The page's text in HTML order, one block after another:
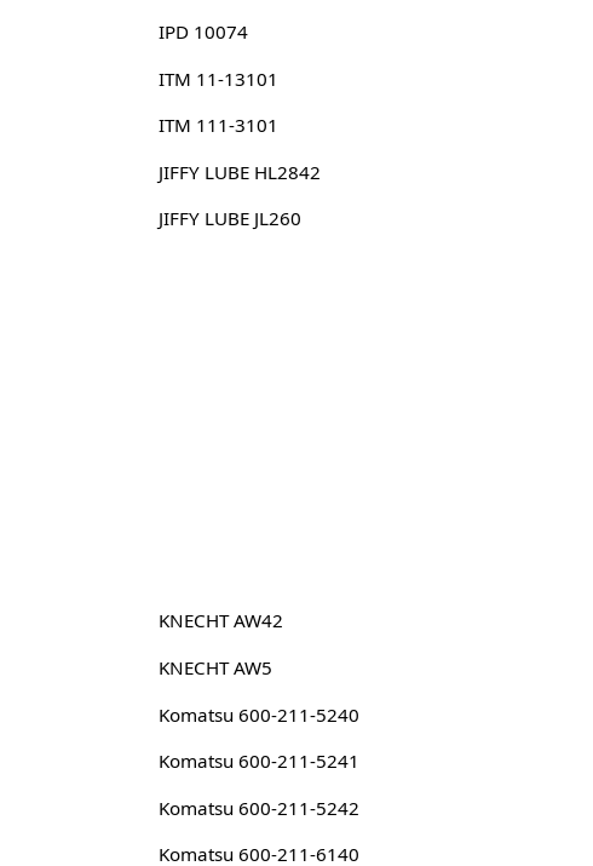
IPD 10074
ITM 11-13101
ITM 111-3101
JIFFY LUBE HL2842
JIFFY LUBE JL260
KNECHT AW42
KNECHT AW5
Komatsu 600-211-5240
Komatsu 600-211-5241
Komatsu 600-211-5242
Komatsu 600-211-6140